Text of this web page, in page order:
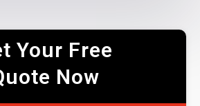
Your Free
Now